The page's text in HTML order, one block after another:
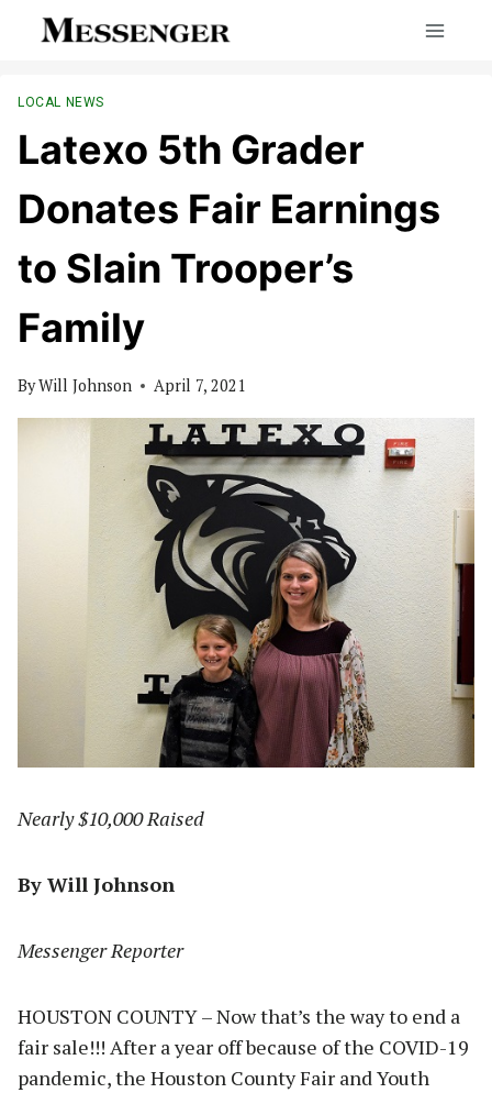
LOCAL NEWS
Latexo 5th Grader
Donates Fair Earnings
to Slain Trooper’s
Family
ByWill Johnson April 7, 2021
Nearly $10,000 Raised
By Will Johnson
Messenger Reporter
HOUSTON COUNTY – Now that’s the way to end a
fair sale!!! After a year off because of the COVID-19
pandemic, the Houston County Fair and Youth